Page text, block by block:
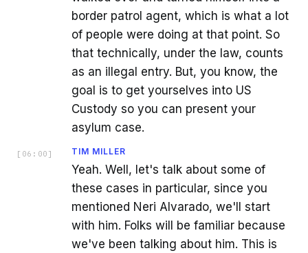
border patrol agent, which is what a lot
of people were doing at that point. So
that technically, under the law, counts
as an illegal entry. But, you know, the
goal is to get yourselves into US
Custody so you can present your
asylum case.
[ 06:00 ] TIM MILLER
Yeah. Well, let's talk about some of
these cases in particular, since you
mentioned Neri Alvarado, we'll start
with him. Folks will be familiar because
we've been talking about him. This is